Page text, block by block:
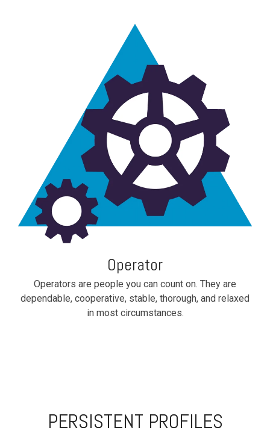
Operator
Operators are people you can count on. They are
dependable, cooperative, stable, thorough, and relaxed
in most circumstances.
PERSISTENT PROFILES